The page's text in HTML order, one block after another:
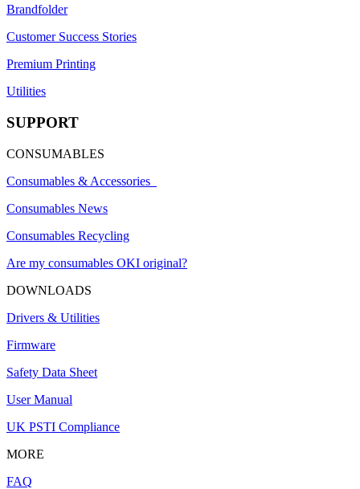
Brandfolder
Customer Success Stories
Premium Printing
Utilities
SUPPORT
CONSUMABLES
Consumables & Accessories
Consumables News
Consumables Recycling
Are my consumables OKI original?
DOWNLOADS
Drivers & Utilities
Firmware
Safety Data Sheet
User Manual
UK PSTI Compliance
MORE
FAQ